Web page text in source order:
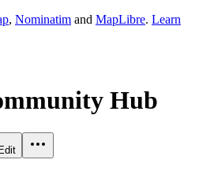
, Nominatim and MapLibre. Learn
Hub
Edit